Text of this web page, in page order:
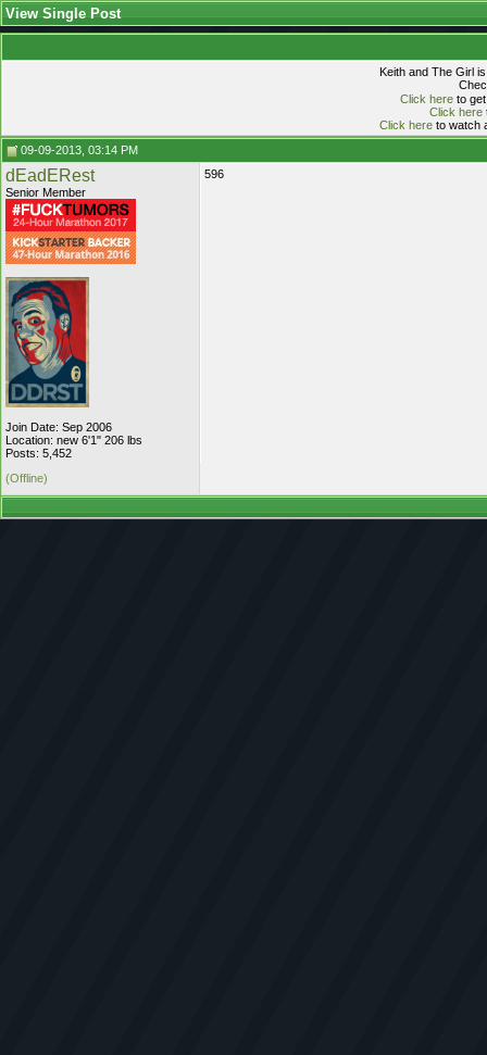
View Single Post
Keith and The Girl
Click hereto get
Click here
Click hereto watch
09-09-2013, 03:14 PM
dEadERest
Senior Member
Join Date: Sep 2006
Location: new 6'1" 206 lbs
Posts: 5,452
596
(Offline)